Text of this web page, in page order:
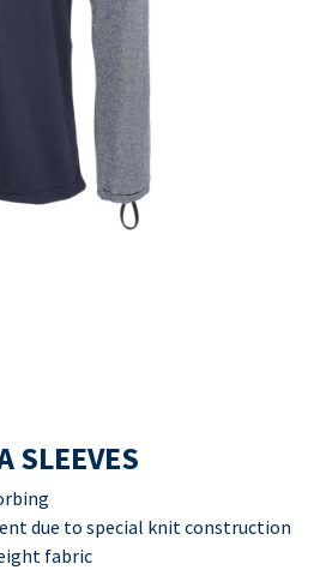
SLEEVES
due to special knit construction
fabric